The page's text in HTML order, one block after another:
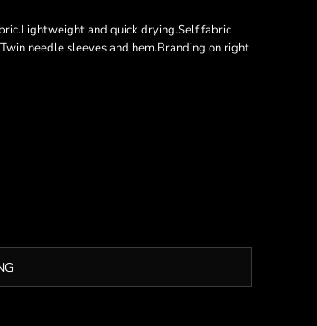
and quick drying.Self fabric
needle sleeves and hem.Branding on right